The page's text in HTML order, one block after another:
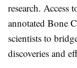
research. Access
annotated Bone
scientists to
discoveries and